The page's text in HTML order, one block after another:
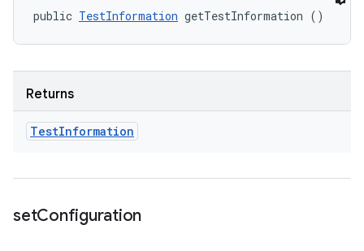
public TestInformation getTestInformation ()
Returns
TestInformation
setConfiguration